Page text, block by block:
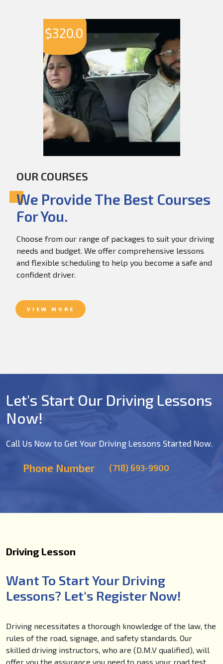
$320.0
OUR COURSES
We Provide The Best Courses
For You.
Choose from our range of packages to suit your driving
needs and budget. We offer comprehensive lessons
and flexible scheduling to help you become a safe and
confident driver.
VIEW MORE
Let's Start Our Driving Lessons
Now!
Call Us Now to Get Your Driving Lessons Started Now.
Phone Number (718) 693-9900
Driving Lesson
Want To Start Your Driving
Lessons? Let's Register Now!
Driving necessitates a thorough knowledge of the law, the
rules of the road, signage, and safety standards. Our
skilled driving instructors, who are (D.M.V qualified), will
offer you the assurance you need to pass your road test.